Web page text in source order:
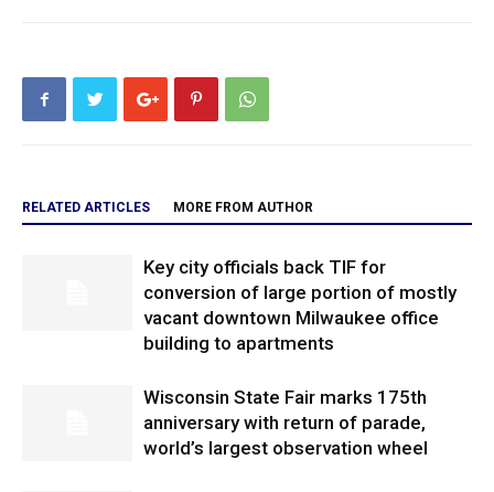
RELATED ARTICLES MORE FROM AUTHOR
Key city officials back TIF for
conversion of large portion of mostly
vacant downtown Milwaukee office
building to apartments
Wisconsin State Fair marks 175th
anniversary with return of parade,
world’s largest observation wheel